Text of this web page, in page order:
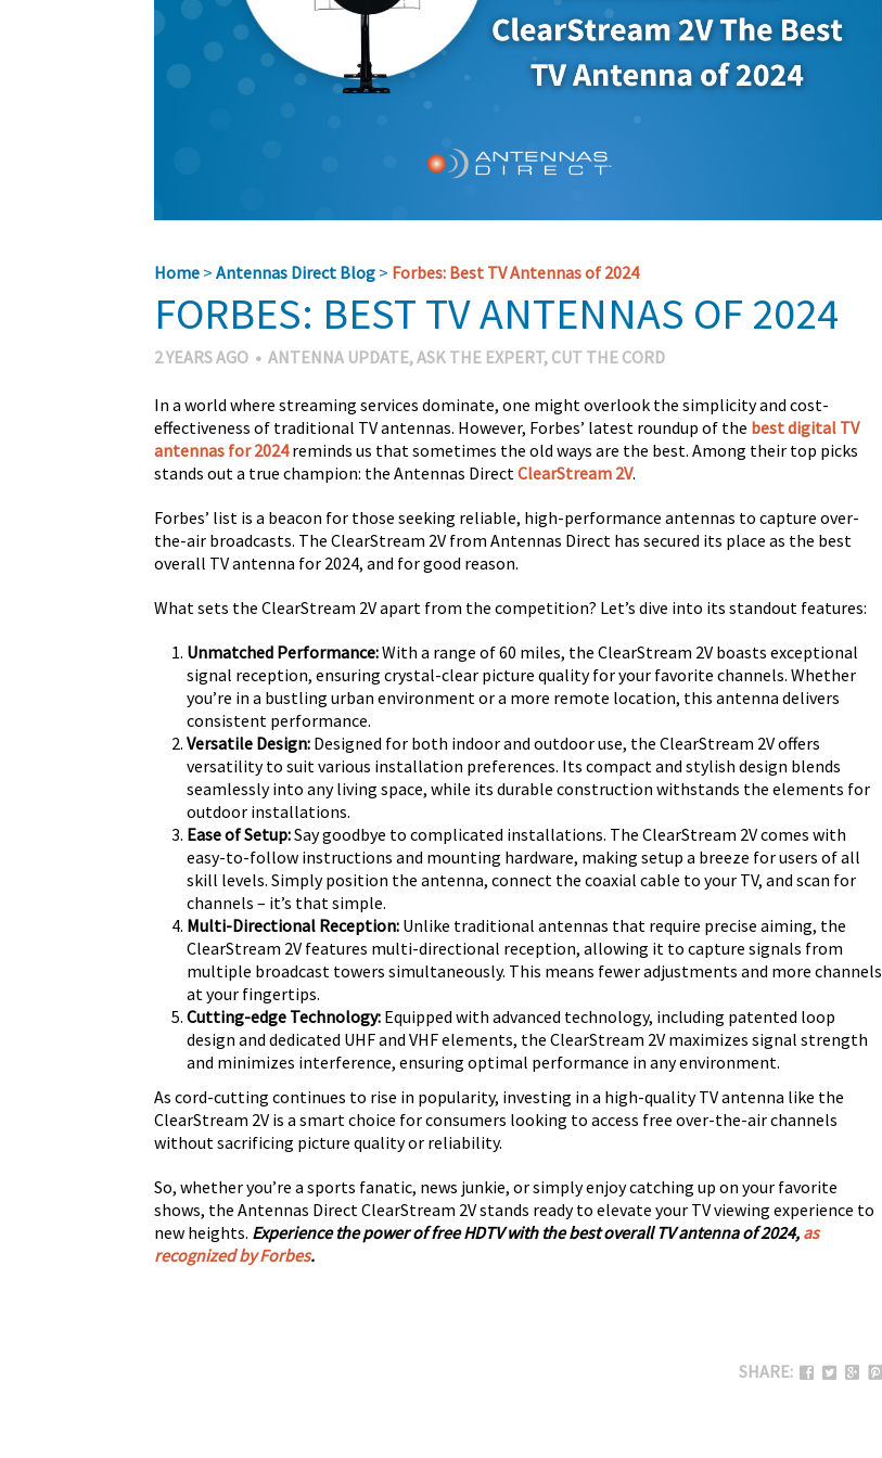
Home > Antennas Direct Blog > Forbes: Best TV Antennas of 2024
FORBES: BEST TV ANTENNAS OF 2024
2 YEARS AGO • ANTENNA UPDATE,ASK THE EXPERT, CUT THE CORD
In a world where streaming services dominate, one might overlook the simplicity and cost-
effectiveness of traditional TV antennas. However, Forbes’ latest roundup of the best digital TV
antennas for 2024reminds us that sometimes the old ways are the best. Among their top picks
stands out a true champion: the Antennas Direct ClearStream 2V.
Forbes’ list is a beacon for those seeking reliable, high-performance antennas to capture over-
the-air broadcasts. The ClearStream 2V from Antennas Direct has secured its place as the best
overall TV antenna for 2024, and for good reason.
What sets the ClearStream 2V apart from the competition? Let’s dive into its standout features:
Unmatched Performance:With a range of 60 miles, the ClearStream 2V boasts exceptional
signal reception, ensuring crystal-clear picture quality for your favorite channels. Whether
you’re in a bustling urban environment or a more remote location, this antenna delivers
consistent performance.
Versatile Design: Designed for both indoor and outdoor use, the ClearStream 2V offers
versatility to suit various installation preferences. Its compact and stylish design blends
seamlessly into any living space, while its durable construction withstands the elements for
outdoor installations.
Ease of Setup:Say goodbye to complicated installations. The ClearStream 2V comes with
easy-to-follow instructions and mounting hardware, making setup a breeze for users of all
skill levels. Simply position the antenna, connect the coaxial cable to your TV, and scan for
channels – it’s that simple.
Multi-Directional Reception: Unlike traditional antennas that require precise aiming, the
ClearStream 2V features multi-directional reception, allowing it to capture signals from
multiple broadcast towers simultaneously. This means fewer adjustments and more channels
at your fingertips.
Cutting-edge Technology: Equipped with advanced technology, including patented loop
design and dedicated UHF and VHF elements, the ClearStream 2V maximizes signal strength
and minimizes interference, ensuring optimal performance in any environment.
As cord-cutting continues to rise in popularity, investing in a high-quality TV antenna like the
ClearStream 2V is a smart choice for consumers looking to access free over-the-air channels
without sacrificing picture quality or reliability.
So, whether you’re a sports fanatic, news junkie, or simply enjoy catching up on your favorite
shows, the Antennas Direct ClearStream 2V stands ready to elevate your TV viewing experience to
new heights. Experience the power of free HDTV with the best overall TV antenna of 2024, as
recognized by Forbes.
SHARE: